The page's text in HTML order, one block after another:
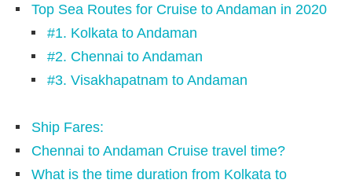
Top Sea Routes for Cruise to Andaman in 2020
#1. Kolkata to Andaman
#2. Chennai to Andaman
#3. Visakhapatnam to Andaman
Ship Fares:
Chennai to Andaman Cruise travel time?
What is the time duration from Kolkata to